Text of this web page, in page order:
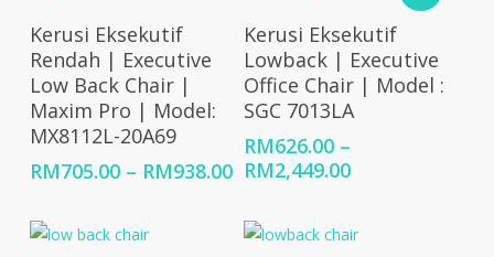
Select Options
Kerusi Eksekutif
Rendah | Executive
Low Back Chair |
Maxim Pro | Model:
MX8112L-20A69
RM705.00 – RM938.00Price
RM705.00
through
Select Options
Kerusi Eksekutif
Lowback | Executive
Office Chair | Model :
SGC 7013LA
RM626.00 –
RM2,449.00Price
through